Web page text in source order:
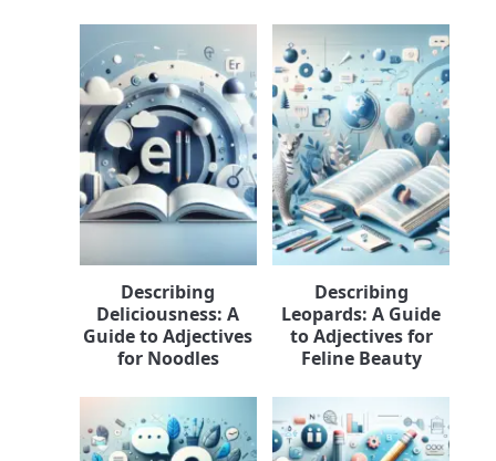
Describing
Deliciousness: A
Guide to Adjectives
for Noodles
Describing
Leopards: A Guide
to Adjectives for
Feline Beauty